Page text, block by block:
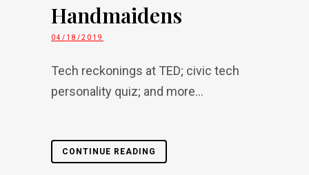
Handmaidens
04/18/2019
Tech reckonings at TED; civic tech
personality quiz; and more...
CONTINUE READING